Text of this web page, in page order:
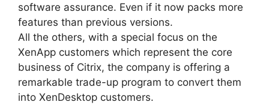
software assurance. Even if it now packs more
features than previous versions.
All the others, with a special focus on the
XenApp customers which represent the core
business of Citrix, the company is offering a
remarkable trade-up program to convert them
into XenDesktop customers.